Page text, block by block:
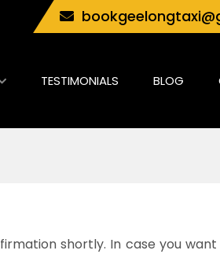
TESTIMONIALS BLOG
shortly. In case you